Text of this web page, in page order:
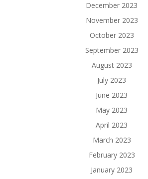
December 2023
November 2023
October 2023
September 2023
August 2023
July 2023
June 2023
May 2023
April 2023
March 2023
February 2023
January 2023